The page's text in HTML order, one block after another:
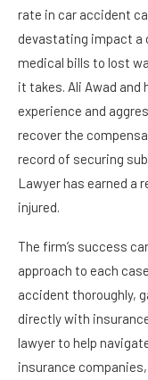
rate in car accident
devastating impact a
medical bills to lost
it takes. Ali Awad
experience and
recover the
record of securing
Lawyer has earned a
injured.
The firm’s success
approach to each
accident thoroughly,
directly with
lawyer to help
insurance